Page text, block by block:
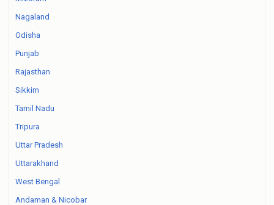
Nagaland
Odisha
Punjab
Rajasthan
Sikkim
Tamil Nadu
Tripura
Uttar Pradesh
Uttarakhand
West Bengal
Andaman & Nicobar